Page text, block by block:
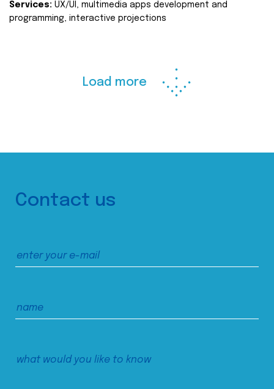
Services: UX/UI, multimedia apps development and
programming, interactive projections
Load more
Contact us